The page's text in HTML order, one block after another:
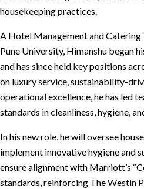
housekeeping practices.
A Hotel Management and
Pune University, Himanshu began
and has since held key positions
on luxury service, sustainability-
operational excellence, he has led
standards in cleanliness, hygiene,
In his new role, he will oversee
implement innovative hygiene and
ensure alignment with Marriott’s
standards, reinforcing The Westin